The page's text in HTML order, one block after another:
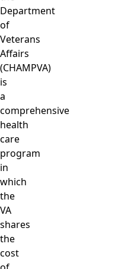
Department
of
Veterans
Affairs
(CHAMPVA)
is
a
comprehensive
health
care
program
in
which
the
VA
shares
the
cost